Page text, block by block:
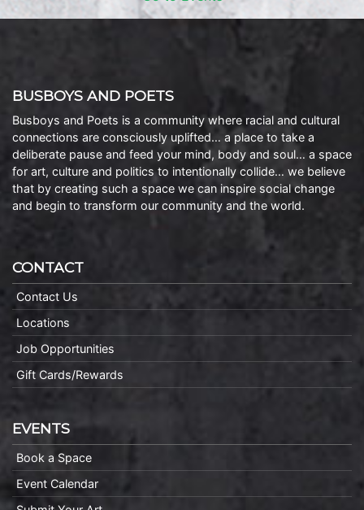
BUSBOYS AND POETS
Busboys and Poets is a community where racial and cultural
connections are consciously uplifted… a place to take a
deliberate pause and feed your mind, body and soul… a space
for art, culture and politics to intentionally collide… we believe
that by creating such a space we can inspire social change
and begin to transform our community and the world.
CONTACT
Contact Us
Locations
Job Opportunities
Gift Cards/Rewards
EVENTS
Book a Space
Event Calendar